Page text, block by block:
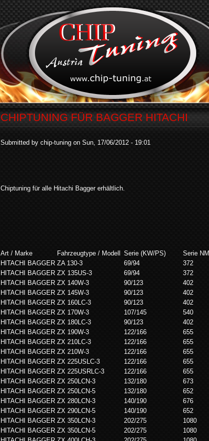
CHIPTUNING FÜR BAGGER HITACHI
Submitted by chip-tuning on Sun, 17/06/2012 - 19:01
Chiptuning für alle Hitachi Bagger erhältlich.
Art / Marke Fahrzeugtype / Modell Serie (KW/PS) Serie NM
HITACHI BAGGER ZA 130-3 69/94 372
HITACHI BAGGER ZX 135US-3 69/94 372
HITACHI BAGGER ZX 140W-3 90/123 402
HITACHI BAGGER ZX 145W-3 90/123 402
HITACHI BAGGER ZX 160LC-3 90/123 402
HITACHI BAGGER ZX 170W-3 107/145 540
HITACHI BAGGER ZX 180LC-3 90/123 402
HITACHI BAGGER ZX 190W-3 122/166 655
HITACHI BAGGER ZX 210LC-3 122/166 655
HITACHI BAGGER ZX 210W-3 122/166 655
HITACHI BAGGER ZX 225USLC-3 122/166 655
HITACHI BAGGER ZX 225USRLC-3 122/166 655
HITACHI BAGGER ZX 250LCN-3 132/180 673
HITACHI BAGGER ZX 250LCN-5 132/180 652
HITACHI BAGGER ZX 280LCN-3 140/190 676
HITACHI BAGGER ZX 290LCN-5 140/190 652
HITACHI BAGGER ZX 350LCN-3 202/275 1080
HITACHI BAGGER ZX 350LCN-5 202/275 1080